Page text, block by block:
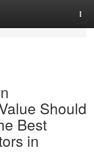
Should
Best
in